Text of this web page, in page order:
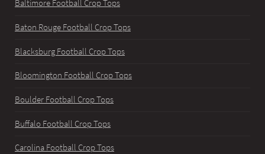
Baltimore Football Crop Tops
Baton Rouge Football Crop Tops
Blacksburg Football Crop Tops
Bloomington Football Crop Tops
Boulder Football Crop Tops
Buffalo Football Crop Tops
Carolina Football Crop Tops